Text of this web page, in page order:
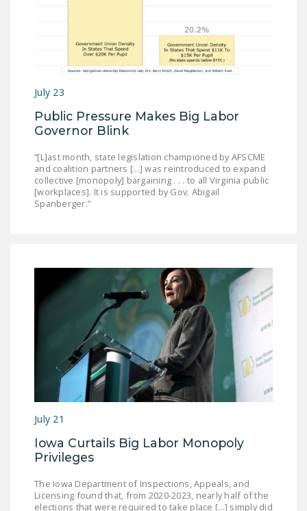
July 23
Public Pressure Makes Big Labor
Governor Blink
“[L]ast month, state legislation championed by AFSCME
and coalition partners [...] was reintroduced to expand
collective [monopoly] bargaining . . . to all Virginia public
[workplaces]. It is supported by Gov. Abigail
Spanberger.”
July 21
Iowa Curtails Big Labor Monopoly
Privileges
The Iowa Department of Inspections, Appeals, and
Licensing found that, from 2020-2023, nearly half of the
elections that were required to take place [...] simply did